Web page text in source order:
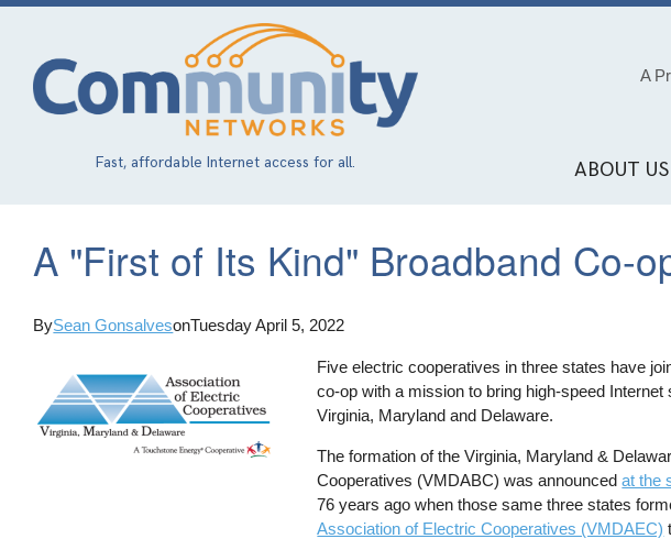
Skip
content
Fast, affordable Internet access for all.
A
ABOUT US
A "First of Its Kind" Broadband Co-
BySean GonsalvesonTuesday April 5, 2022
Five electric cooperatives in three states have
co-op with a mission to bring high-speed
Virginia, Maryland and Delaware.
The formation of the Virginia, Maryland &
Cooperatives (VMDABC) was announcedat the
76 years ago when those same three states
Association of Electric Cooperatives (VMDAEC)